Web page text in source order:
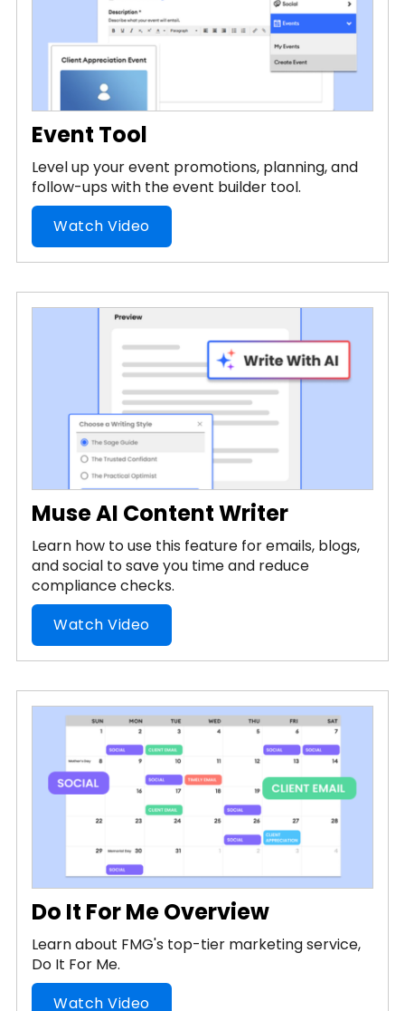
Event Tool
Level up your event promotions, planning, and
follow-ups with the event builder tool.
Watch Video
Muse AI Content Writer
Learn how to use this feature for emails, blogs,
and social to save you time and reduce
compliance checks.
Watch Video
Do It For Me Overview
Learn about FMG's top-tier marketing service,
Do It For Me.
Watch Video